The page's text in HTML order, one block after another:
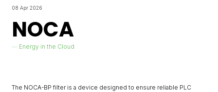
08 Apr 2026
NOCA
Energy in the Cloud
The NOCA-BP filter is a device designed to ensure reliable PLC